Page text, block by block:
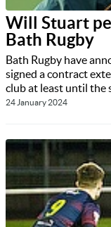
Will Stuart
Bath Rugby
Bath Rugby have
signed a contract
club at least until the
24 January 2024